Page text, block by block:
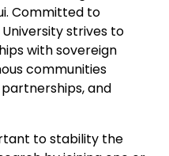
Committed to
strives to
with sovereign
communities
and
to stability the